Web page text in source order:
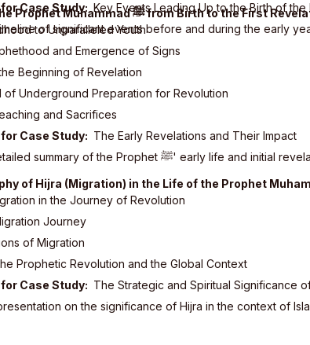
Case Study: Key Events Leading Up to the Birth of the
of significant events before and during the early
Prophet Muhammadﷺfrom Birth to the First
to Unparalleled Youth
and Emergence of Signs
Beginning of Revelation
of Underground Preparation for Revolution
and Sacrifices
Case Study: The Early Revelations and Their Impact
summary of the Prophet ﷺ' early life and initial
of Hijra (Migration) in the Life of the Prophet
in the Journey of Revolution
Journey
of Migration
Prophetic Revolution and the Global Context
Case Study: The Strategic and Spiritual Significance
on the significance of Hijra in the context of